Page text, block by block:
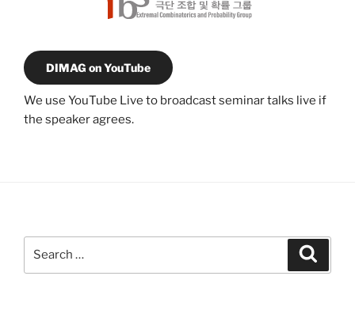
DIMAG on YouTube
We use YouTube Live to broadcast seminar talks live if
the speaker agrees.